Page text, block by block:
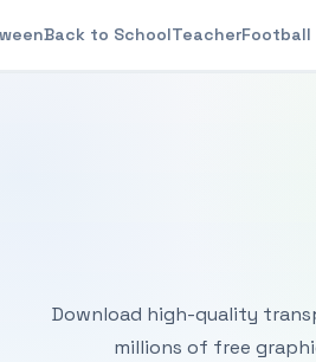
Back to SchoolTeacherFootball
Download high-quality
millions of free